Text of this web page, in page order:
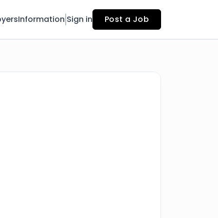
Information Sign in Post a Job